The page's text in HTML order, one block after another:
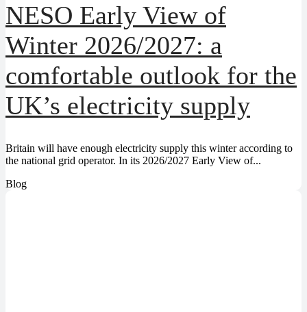
NESO Early View of
Winter 2026/2027: a
comfortable outlook for the
UK’s electricity supply
Britain will have enough electricity supply this winter according to
the national grid operator. In its 2026/2027 Early View of...
Blog